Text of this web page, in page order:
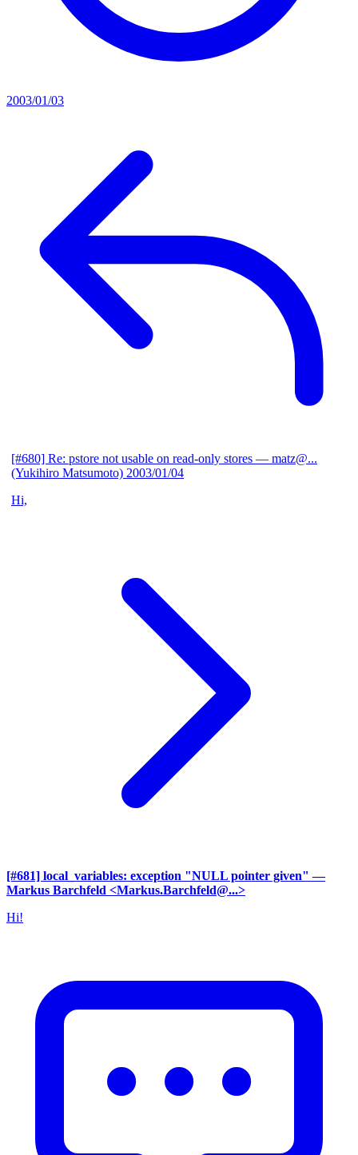
2003/01/03
[#680] Re: pstore not usable on read-only stores — matz@...
(Yukihiro Matsumoto) 2003/01/04
Hi,
[#681] local_variables: exception "NULL pointer given" —
Markus Barchfeld <Markus.Barchfeld@...>
Hi!